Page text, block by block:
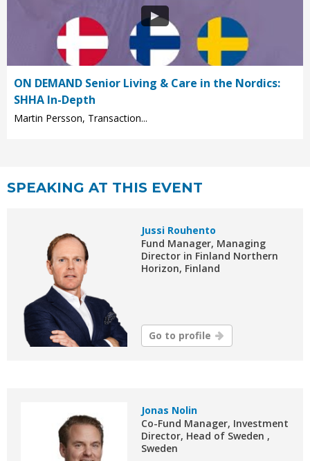
ON DEMAND Senior Living & Care in the Nordics:
SHHA In-Depth
Martin Persson, Transaction...
SPEAKING AT THIS EVENT
Jussi Rouhento
Fund Manager, Managing
Director in Finland Northern
Horizon, Finland
Go to profile
Jonas Nolin
Co-Fund Manager, Investment
Director, Head of Sweden ,
Sweden